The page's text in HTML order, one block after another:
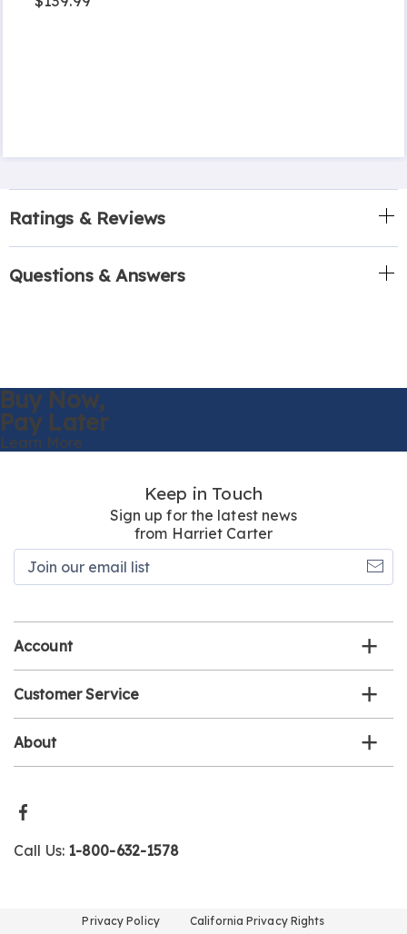
Ratings & Reviews
Questions & Answers
Buy Now,
Pay Later
Learn More
Keep in Touch
Sign up for the latest news
from Harriet Carter
Account
Customer Service
About
Call Us: 1-800-632-1578
Privacy Policy California Privacy Rights